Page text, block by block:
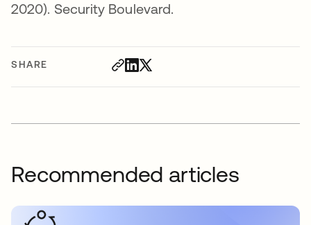
SHARE
2020). Security Boulevard.
Recommended articles